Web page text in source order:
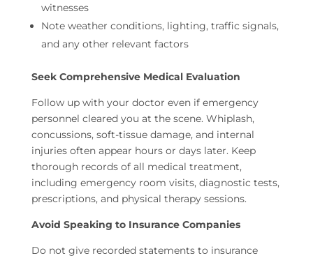
witnesses
Note weather conditions, lighting, traffic signals,
and any other relevant factors
Seek Comprehensive Medical Evaluation
Follow up with your doctor even if emergency
personnel cleared you at the scene. Whiplash,
concussions, soft-tissue damage, and internal
injuries often appear hours or days later. Keep
thorough records of all medical treatment,
including emergency room visits, diagnostic tests,
prescriptions, and physical therapy sessions.
Avoid Speaking to Insurance Companies
Do not give recorded statements to insurance